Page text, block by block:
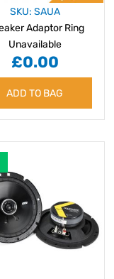
SKU: SAUA
Adaptor Ring
Unavailable
£0.00
ADD TO BAG